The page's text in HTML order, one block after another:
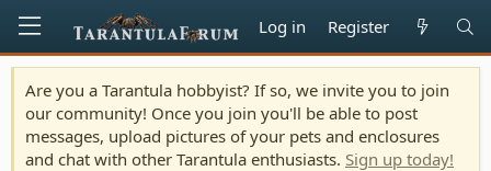
Log in Register
Are you a Tarantula hobbyist? If so, we invite you to join
our community! Once you join you'll be able to post
messages, upload pictures of your pets and enclosures
and chat with other Tarantula enthusiasts. Sign up today!